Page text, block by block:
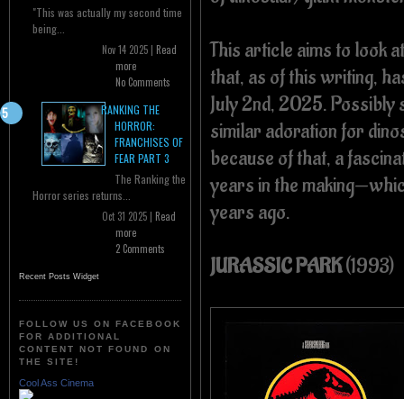
"This was actually my second time
being...
Nov 14 2025 | Read
more
No Comments
RANKING THE
HORROR:
FRANCHISES OF
FEAR PART 3
The Ranking the
Horror series returns...
Oct 31 2025 | Read
more
2 Comments
Recent Posts Widget
FOLLOW US ON FACEBOOK
FOR ADDITIONAL
CONTENT NOT FOUND ON
THE SITE!
Cool Ass Cinema
This article aims to look
that, as of this writing,
July 2nd, 2025. Possibly
similar adoration for
because of that, a
years in the
years ago.
JURASSIC PARK(1993)